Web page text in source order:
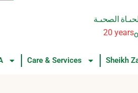
الصحيـة
20 years
Care & Services Sheikh